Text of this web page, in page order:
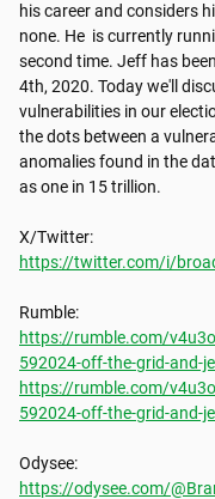
his career and considers
none. He  is currently
second time. Jeff has
4th, 2020. Today we'll
vulnerabilities in our
the dots between a
anomalies found in the
as one in 15 trillion.
https://twitter.com/i/
https://rumble.com/
592024-off-the-grid-and-
https://rumble.com/
592024-off-the-grid-and-
https://odysee.com/